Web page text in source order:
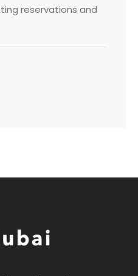
reservations and